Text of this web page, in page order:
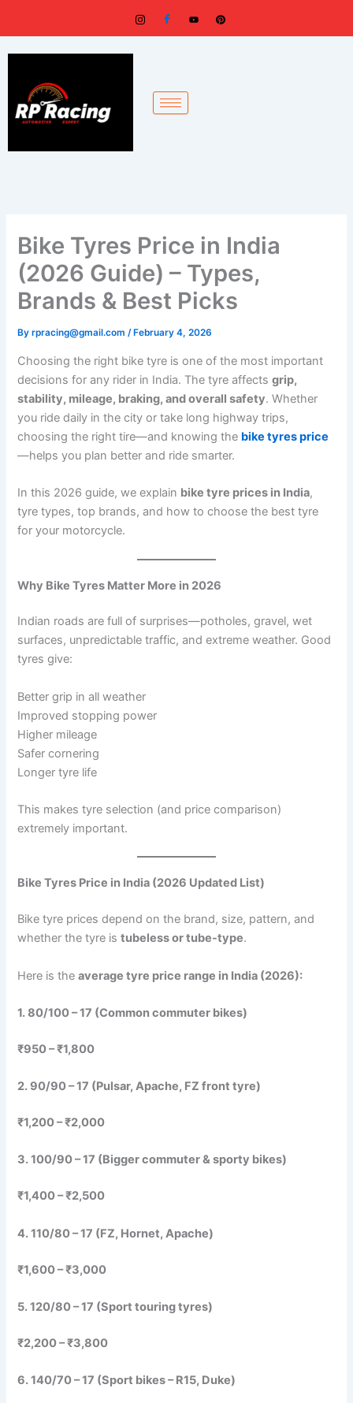
Bike Tyres Price in India
(2026 Guide) – Types,
Brands & Best Picks
Byrpracing@gmail.com/ February 4, 2026
Choosing the right bike tyre is one of the most important
decisions for any rider in India. The tyre affectsgrip,
stability, mileage, braking, and overall safety. Whether
you ride daily in the city or take long highway trips,
choosing the right tire—and knowing the bike tyres price
—helps you plan better and ride smarter.
In this 2026 guide, we explain bike tyre prices in India,
tyre types, top brands, and how to choose the best tyre
for your motorcycle.
Why Bike Tyres Matter More in 2026
Indian roads are full of surprises—potholes, gravel, wet
surfaces, unpredictable traffic, and extreme weather. Good
tyres give:
Better grip in all weather
Improved stopping power
Higher mileage
Safer cornering
Longer tyre life
This makes tyre selection (and price comparison)
extremely important.
Bike Tyres Price in India (2026 Updated List)
Bike tyre prices depend on the brand, size, pattern, and
whether the tyre istubeless or tube-type.
Here is theaverage tyre price range in India (2026):
1. 80/100 – 17 (Common commuter bikes)
₹950 – ₹1,800
2. 90/90 – 17 (Pulsar, Apache, FZ front tyre)
₹1,200 – ₹2,000
3. 100/90 – 17 (Bigger commuter & sporty bikes)
₹1,400 – ₹2,500
4. 110/80 – 17 (FZ, Hornet, Apache)
₹1,600 – ₹3,000
5. 120/80 – 17 (Sport touring tyres)
₹2,200 – ₹3,800
6. 140/70 – 17 (Sport bikes – R15, Duke)